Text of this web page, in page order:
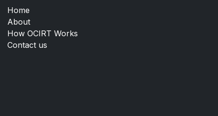
Home
About
How OCIRT Works
Contact us